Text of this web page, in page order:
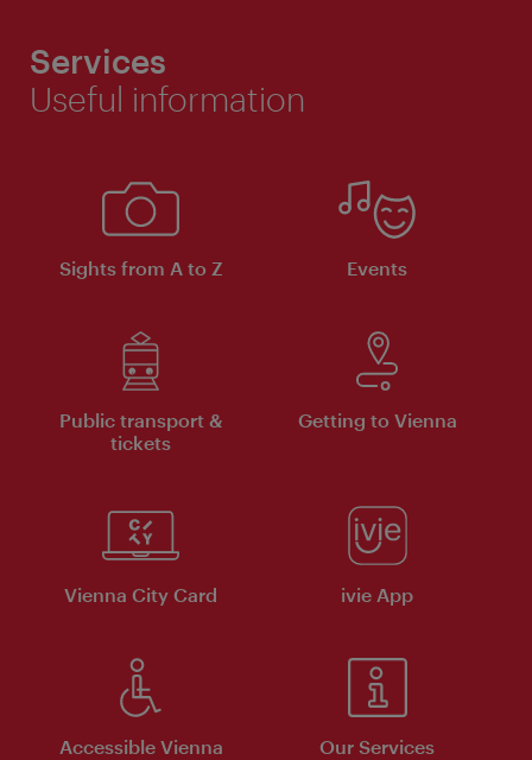
Services
Useful information
Sights from A to Z Events
Public transport &
tickets
Getting to Vienna
Vienna City Card ivie App
Accessible Vienna Our Services